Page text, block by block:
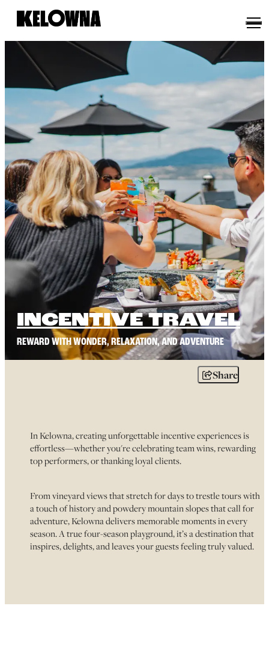
INCENTIVE TRAVEL
REWARD WITH WONDER, RELAXATION, AND ADVENTURE
Share
In Kelowna, creating unforgettable incentive experiences is
effortless—whether you're celebrating team wins, rewarding
top performers, or thanking loyal clients.
From vineyard views that stretch for days to trestle tours with
a touch of history and powdery mountain slopes that call for
adventure, Kelowna delivers memorable moments in every
season. A true four-season playground, it’s a destination that
inspires, delights, and leaves your guests feeling truly valued.